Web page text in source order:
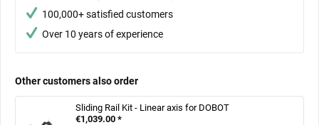
100,000+ satisfied customers
Over 10 years of experience
Other customers also order
Sliding Rail Kit - Linear axis for DOBOT
€1,039.00 *